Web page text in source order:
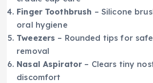
Finger Toothbrush – Silicone
oral hygiene
Tweezers – Rounded tips for
removal
Nasal Aspirator – Clears tiny
discomfort